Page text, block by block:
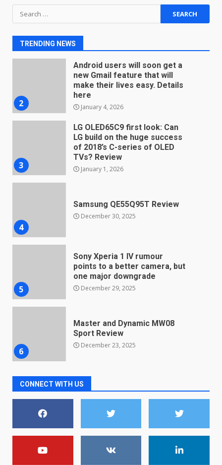
Search
for:
TRENDING NEWS
1
You can already pre-order the
OnePlus 10 Pro
January 9, 2026
2
Android users will soon get a
new Gmail feature that will
make their lives easy. Details
here
January 4, 2026
3
LG OLED65C9 first look: Can
LG build on the huge success
of 2018’s C-series of OLED
TVs? Review
January 1, 2026
4
Samsung QE55Q95T Review
December 30, 2025
5
Sony Xperia 1 IV rumour
points to a better camera, but
one major downgrade
December 29, 2025
6
Master and Dynamic MW08
Sport Review
December 23, 2025
Microsoft Teams introduces
new free reading tool for
students. How it works
December 18, 2025
You can already pre-order the
CONNECT WITH US